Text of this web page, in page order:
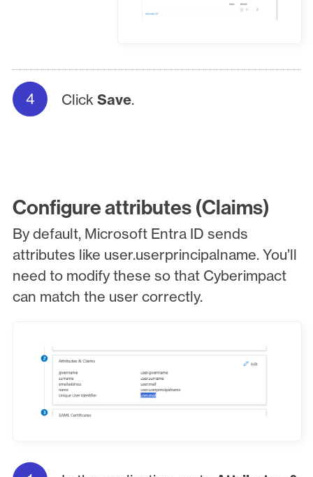
ClickSave.
Configure attributes (Claims)
By default, Microsoft Entra ID sends
attributes like user.userprincipalname. You’ll
need to modify these so that Cyberimpact
can match the user correctly.